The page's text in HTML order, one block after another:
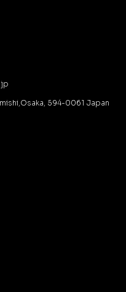
594-0061 Japan